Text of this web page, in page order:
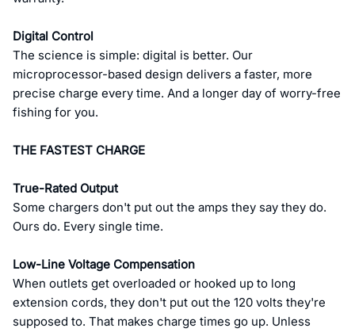
Digital Control
The science is simple: digital is better. Our
microprocessor-based design delivers a faster, more
precise charge every time. And a longer day of worry-free
fishing for you.
THE FASTEST CHARGE
True-Rated Output
Some chargers don't put out the amps they say they do.
Ours do. Every single time.
Low-Line Voltage Compensation
When outlets get overloaded or hooked up to long
extension cords, they don't put out the 120 volts they're
supposed to. That makes charge times go up. Unless